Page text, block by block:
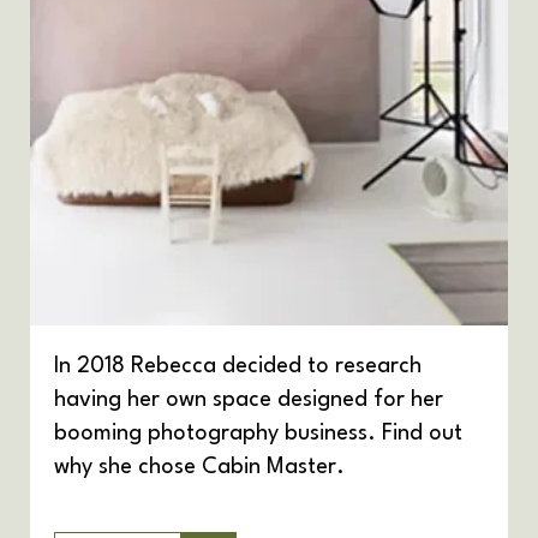
In 2018 Rebecca decided to research
having her own space designed for her
booming photography business. Find out
why she chose Cabin Master.